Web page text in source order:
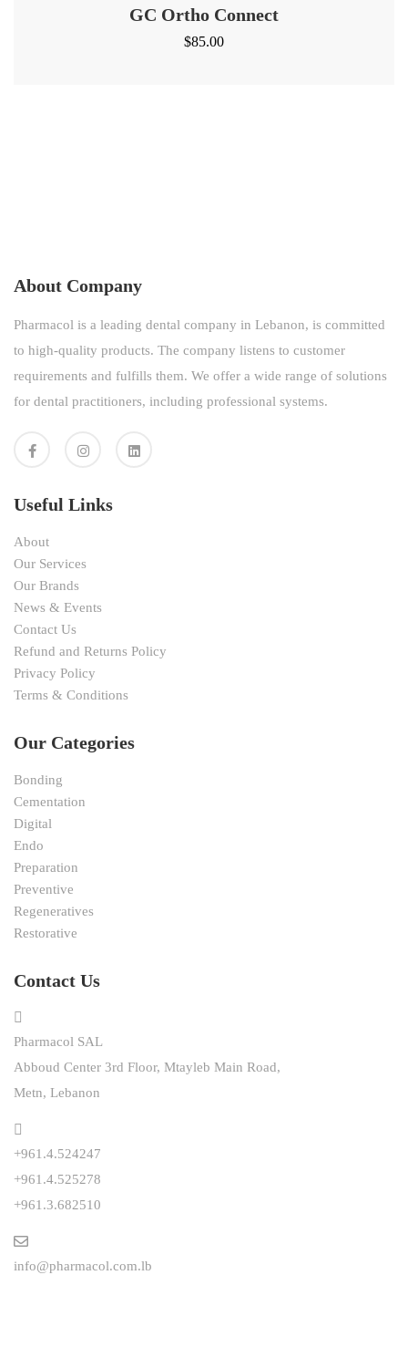
GC Ortho Connect
$85.00
About Company
Pharmacol is a leading dental company in Lebanon, is committed
to high-quality products. The company listens to customer
requirements and fulfills them. We offer a wide range of solutions
for dental practitioners, including professional systems.
Useful Links
About
Our Services
Our Brands
News & Events
Contact Us
Refund and Returns Policy
Privacy Policy
Terms & Conditions
Our Categories
Bonding
Cementation
Digital
Endo
Preparation
Preventive
Regeneratives
Restorative
Contact Us
Pharmacol SAL
Abboud Center 3rd Floor, Mtayleb Main Road,
Metn, Lebanon
+961.4.524247
+961.4.525278
+961.3.682510
info@pharmacol.com.lb